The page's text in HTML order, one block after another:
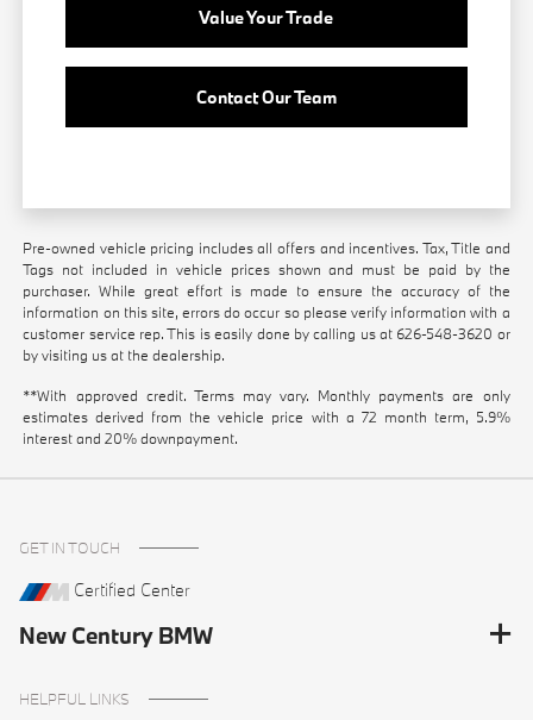
Value Your Trade
Contact Our Team
Pre-owned vehicle pricing includes all offers and incentives. Tax, Title and
Tags not included in vehicle prices shown and must be paid by the
purchaser. While great effort is made to ensure the accuracy of the
information on this site, errors do occur so please verify information with a
customer service rep. This is easily done by calling us at 626-548-3620 or
by visiting us at the dealership.
**With approved credit. Terms may vary. Monthly payments are only
estimates derived from the vehicle price with a 72 month term, 5.9%
interest and 20% downpayment.
GET IN TOUCH
Certified Center
New Century BMW
HELPFUL LINKS